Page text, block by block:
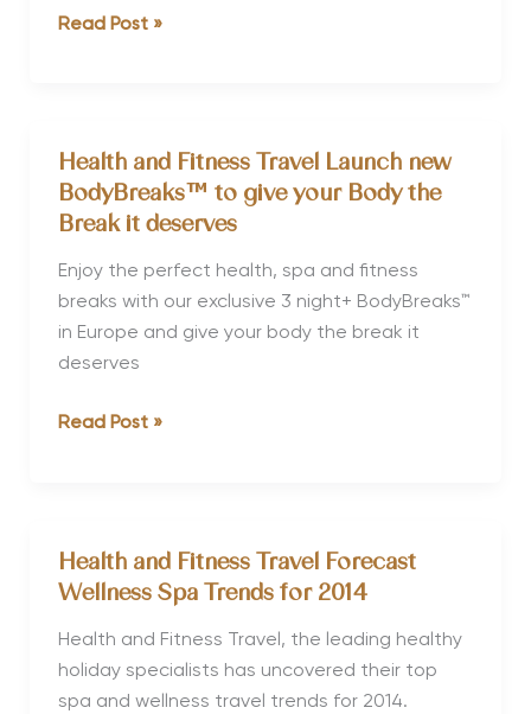
Health
Launch
Discover
Holidays
to
Combine
Wellness
Culture
Read Post »
Health and Fitness Travel Launch new
BodyBreaks™ to give your Body the
Break it deserves
Enjoy the perfect health, spa and fitness
breaks with our exclusive 3 night+ BodyBreaks™
in Europe and give your body the break it
deserves
Health
Launch
to
give
your
Read Post »
Health and Fitness Travel Forecast
Wellness Spa Trends for 2014
Health and Fitness Travel, the leading healthy
holiday specialists has uncovered their top
spa and wellness travel trends for 2014.